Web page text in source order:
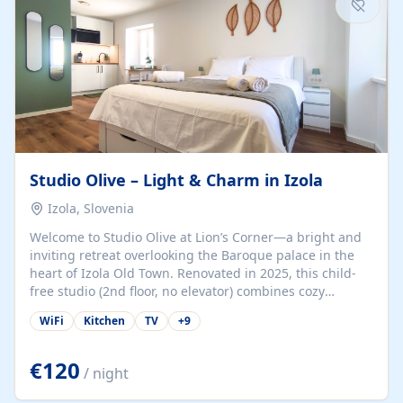
Studio Olive – Light & Charm in Izola
Izola, Slovenia
Welcome to Studio Olive at Lion’s Corner—a bright and
inviting retreat overlooking the Baroque palace in the
heart of Izola Old Town. Renovated in 2025, this child-
free studio (2nd floor, no elevator) combines cozy
comfort with lively olive-green accents and plenty of
natural light. Just a 3-minute walk from the beach,
for couples, solo travelers, or digital nomads seeking
both authenticity and convenience. Inside, you’ll find a
comfy queen-size bed (160×200 cm), a fully equipped
WiFi Kitchen TV +9
€120 / night